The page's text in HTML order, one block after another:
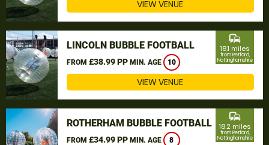
VIEW VENUE
LINCOLN BUBBLE FOOTBALL
FROM £38.99 PP MIN. AGE 10
commute
18.1 miles
from Retford,
Nottinghamshire
VIEW VENUE
ROTHERHAM BUBBLE FOOTBALL
FROM £34.99 PP MIN. AGE 8
commute
18.2 miles
from Retford,
Nottinghamshire